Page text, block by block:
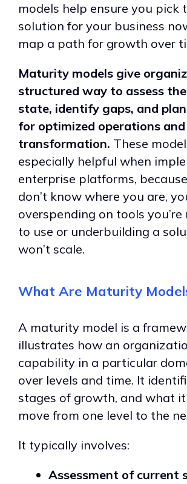
models help ensure you pick
solution for your business
map a path for growth over
Maturity models give
structured way to assess
state, identify gaps, and
for optimized operations
transformation. These
especially helpful when
enterprise platforms,
don’t know where you are,
overspending on tools
to use or underbuilding a
won’t scale.
What Are Maturity
A maturity model is a
illustrates how an
capability in a particular
over levels and time. It
stages of growth, and what
move from one level to the
It typically involves:
Assessment of current